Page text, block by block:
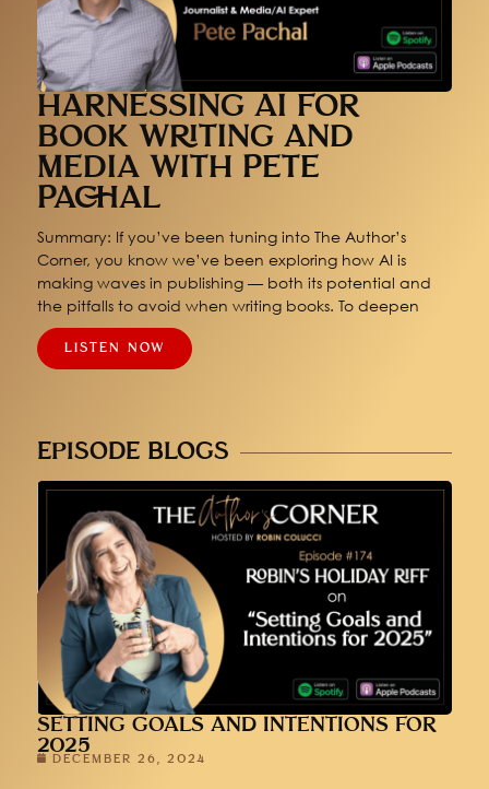
HARNESSING AI FOR
BOOK WRITING AND
MEDIA WITH PETE
PACHAL
Summary: If you’ve been tuning into The Author’s
Corner, you know we’ve been exploring how AI is
making waves in publishing — both its potential and
the pitfalls to avoid when writing books. To deepen
LISTEN NOW
EPISODE BLOGS
SETTING GOALS AND INTENTIONS FOR
2025
DECEMBER 26, 2024